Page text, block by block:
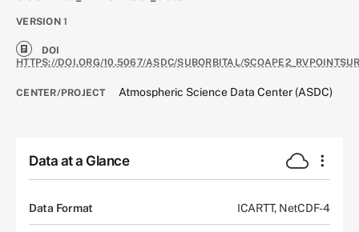
VERSION 1
DOI
HTTPS://DOI.ORG/10.5067/ASDC/SUBORBITAL/
CENTER/PROJECT Atmospheric Science Data Center (ASDC)
Data at a Glance
Data Format ICARTT, NetCDF-4